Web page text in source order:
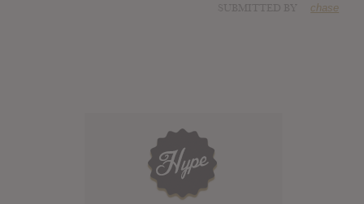
chase